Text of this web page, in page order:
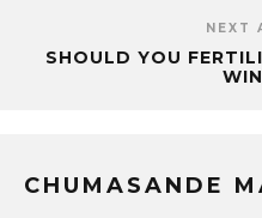
NEXT
SHOULD YOU
CHUMASANDE